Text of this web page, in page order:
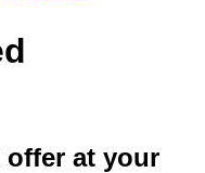
offer at your